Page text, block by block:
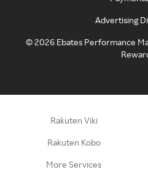
Advertising
©2026 Ebates Performance
Rakuten Viki
Rakuten Kobo
More Services